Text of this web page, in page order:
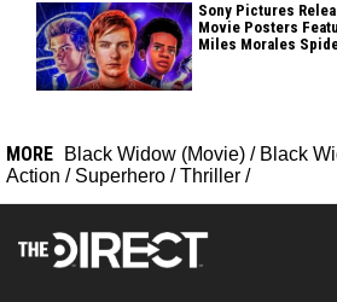
Sony Pictures
Movie Posters
Miles Morales
MORE Black Widow (Movie) / Black
Action / Superhero /Thriller /